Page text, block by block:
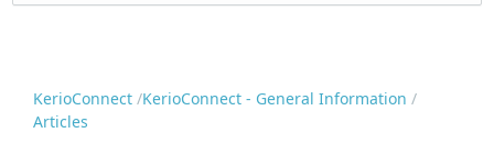
KerioConnect KerioConnect - General Information
Articles